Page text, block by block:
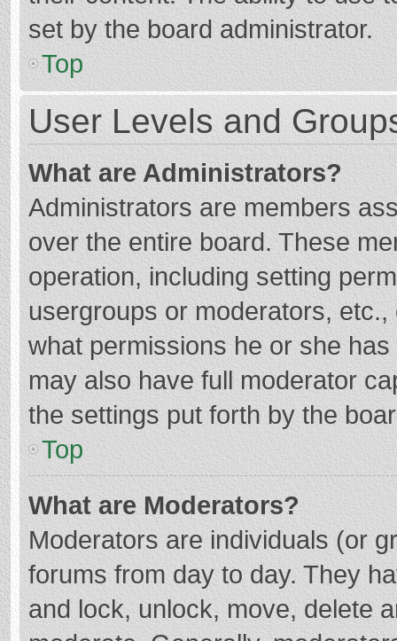
set by the board administrator.
Top
User Levels and
What are Administrators?
Administrators are members
over the entire board. These
operation, including setting
usergroups or moderators,
what permissions he or she
may also have full moderator
the settings put forth by the
Top
What are Moderators?
Moderators are individuals (or
forums from day to day. They
and lock, unlock, move, delete